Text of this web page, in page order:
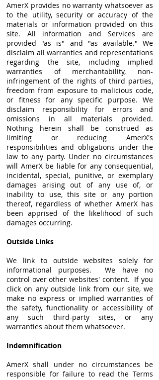
AmerX provides no warranty whatsoever as
to the utility, security or accuracy of the
materials or information provided on this
site. All information and Services are
provided "as is" and "as available." We
disclaim all warranties and representations
regarding the site, including implied
warranties of merchantability, non-
infringement of the rights of third parties,
freedom from exposure to malicious code,
or fitness for any specific purpose. We
disclaim responsibility for errors and
omissions in all materials provided.
Nothing herein shall be construed as
limiting or reducing AmerX's
responsibilities and obligations under the
law to any party. Under no circumstances
will AmerX be liable for any consequential,
incidental, special, punitive, or exemplary
damages arising out of any use of, or
inability to use, this site or any portion
thereof, regardless of whether AmerX has
been apprised of the likelihood of such
damages occurring.
Outside Links
We link to outside websites solely for
informational purposes. We have no
control over other websites' content. If you
click on any outside link from our site, we
make no express or implied warranties of
the safety, functionality or accessibility of
any such third-party sites, or any
warranties about them whatsoever.
Indemnification
AmerX shall under no circumstances be
responsible for failure to read the Terms